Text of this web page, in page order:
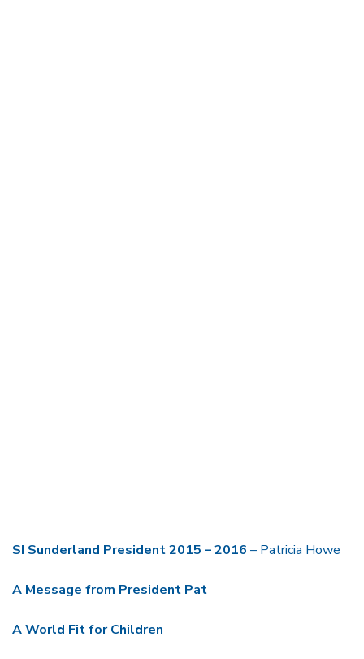
SI Sunderland President2015 – 2016 – Patricia Howe
A Message from President Pat
A World Fit for Children